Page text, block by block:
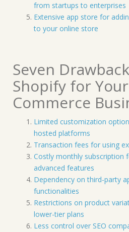
from startups to enterprises
Extensive app store for
to your online store
Seven
Shopify for
Commerce
Limited customization
hosted platforms
Transaction fees for using
Costly monthly subscription
advanced features
Dependency on third-party
functionalities
Restrictions on product
lower-tier plans
Less control over SEO